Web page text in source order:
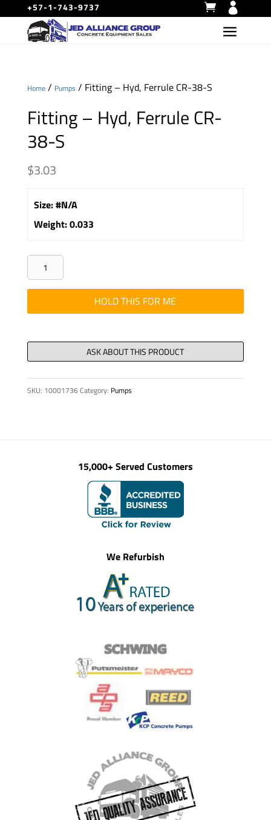
+57-1-743-9737
Home/ Pumps / Fitting – Hyd, Ferrule CR-38-S
Fitting – Hyd, Ferrule CR-
38-S
$3.03
Size:#N/A
Weight:0.033
Fitting
-
Hyd,
Ferrule
38-
S
quantity
HOLD THIS FOR ME
SKU: 10001736Category: Pumps
15,000+ Served Customers
We Refurbish